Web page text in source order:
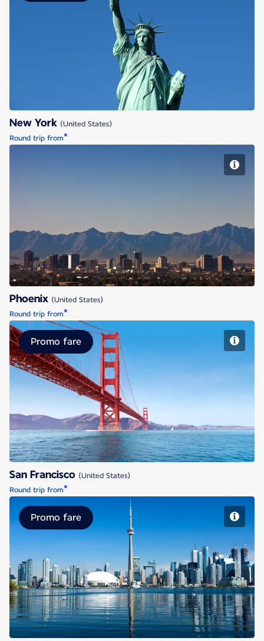
New York
New York (United States)
Round trip from*
Phoenix (United States)
Round trip from*
San Francisco
Promo fare
San Francisco (United States)
Round trip from*
Toronto
Promo fare